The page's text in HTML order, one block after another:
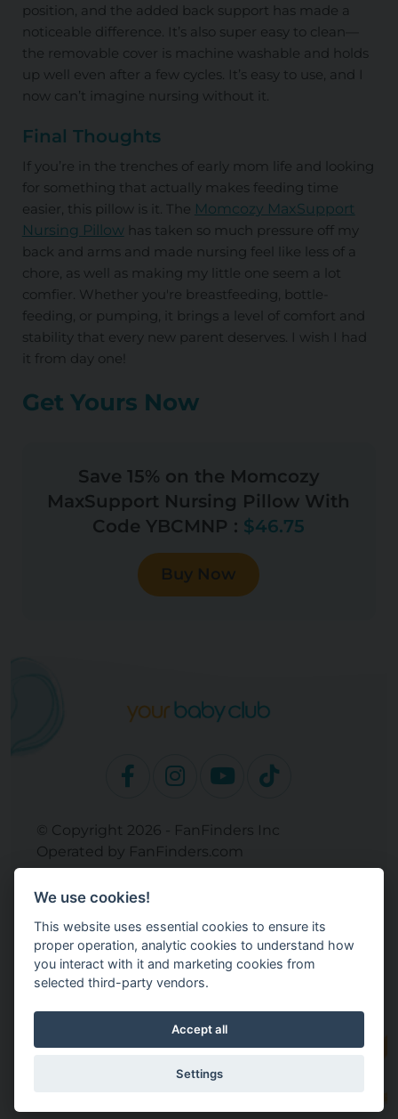
position, and the added back support has made a
noticeable difference. It’s also super easy to clean—
the removable cover is machine washable and holds
up well even after a few cycles. It’s easy to use, and I
now can’t imagine nursing without it.
Final Thoughts
If you’re in the trenches of early mom life and looking
for something that actually makes feeding time
easier, this pillow is it. The Momcozy MaxSupport
Nursing Pillow has taken so much pressure off my
back and arms and made nursing feel like less of a
chore, as well as making my little one seem a lot
comfier. Whether you're breastfeeding, bottle-
feeding, or pumping, it brings a level of comfort and
stability that every new parent deserves. I wish I had
it from day one!
Get Yours Now
Save 15% on the Momcozy
MaxSupport Nursing Pillow With
Code YBCMNP : $46.75
Buy Now
© Copyright 2026 - FanFinders Inc
Operated by FanFinders.com
Returns Policy
Site Links
Work With Your Baby Club
Our Bloggers & Experts
Legal
Don't Sell My Info
Terms and Conditions
Privacy Policy
We use cookies!
This website uses essential cookies to ensure its
proper operation, analytic cookies to understand how
you interact with it and marketing cookies from
selected third-party vendors.
Accept all
Settings